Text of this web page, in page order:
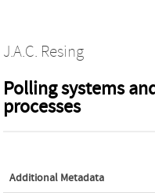
J.A.C. Resing
Polling systems
processes
Additional Metadata